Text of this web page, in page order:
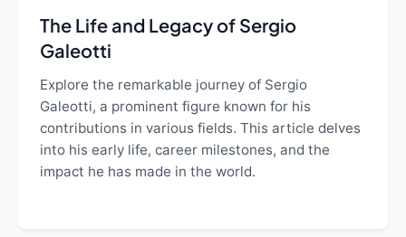
The Life and Legacy of Sergio
Galeotti
Explore the remarkable journey of Sergio
Galeotti, a prominent figure known for his
contributions in various fields. This article delves
into his early life, career milestones, and the
impact he has made in the world.